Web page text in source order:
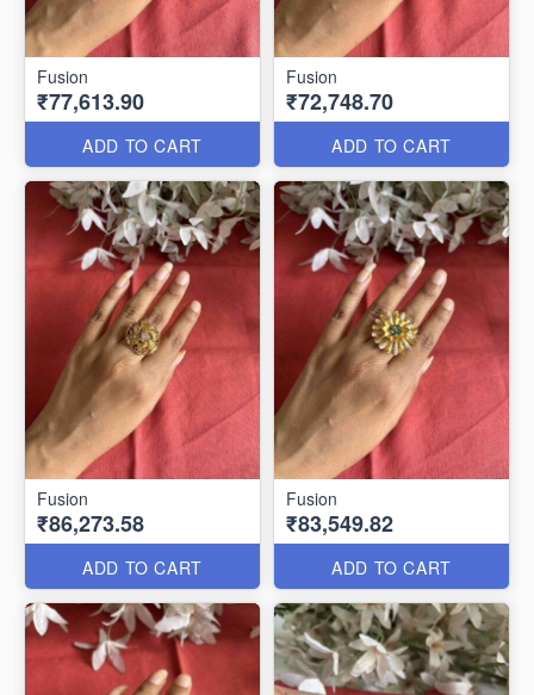
Fusion
₹77,613.90
ADD TO CART
Fusion
₹72,748.70
ADD TO CART
Fusion
₹86,273.58
ADD TO CART
Fusion
₹83,549.82
ADD TO CART